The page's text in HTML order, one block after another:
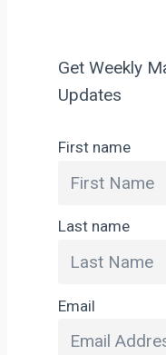
Get Weekly
Updates
First name
Last name
Email